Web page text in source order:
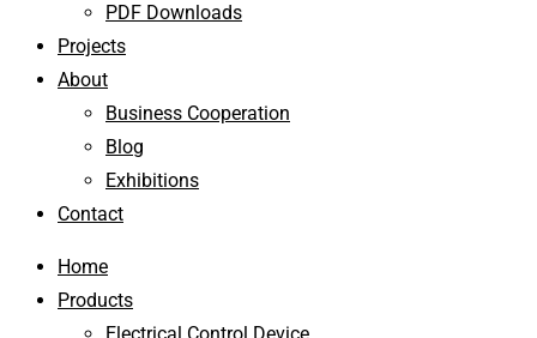
PDF Downloads
Projects
About
Business Cooperation
Blog
Exhibitions
Contact
Home
Products